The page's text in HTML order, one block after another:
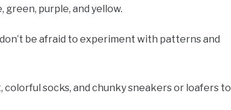
green, purple, and yellow.
be afraid to experiment with patterns and
socks, and chunky sneakers or loafers to